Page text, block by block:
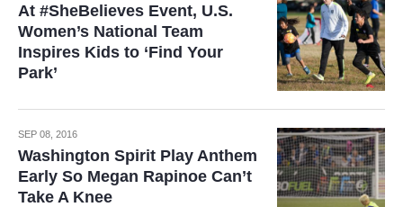
At #SheBelieves Event, U.S.
Women’s National Team
Inspires Kids to ‘Find Your
Park’
SEP 08, 2016
Washington Spirit Play Anthem
Early So Megan Rapinoe Can’t
Take A Knee